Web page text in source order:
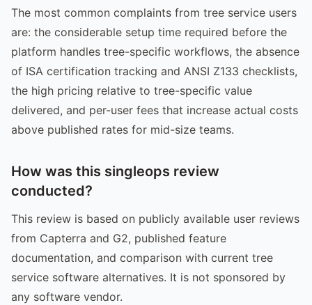
The most common complaints from tree service users
are: the considerable setup time required before the
platform handles tree-specific workflows, the absence
of ISA certification tracking and ANSI Z133 checklists,
the high pricing relative to tree-specific value
delivered, and per-user fees that increase actual costs
above published rates for mid-size teams.
How was this singleops review
conducted?
This review is based on publicly available user reviews
from Capterra and G2, published feature
documentation, and comparison with current tree
service software alternatives. It is not sponsored by
any software vendor.